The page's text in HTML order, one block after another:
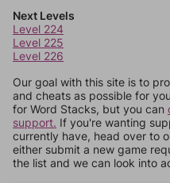
Next Levels
Level 224
Level 225
Level 226
Our goal with this site is to
and cheats as possible for
for Word Stacks, but you can
support. If you're wanting
currently have, head over to
either submit a new game
the list and we can look into